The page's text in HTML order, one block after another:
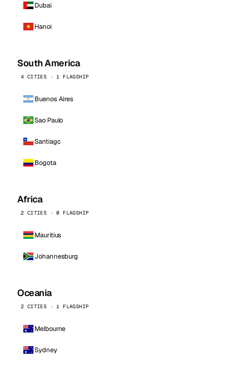
Dubai
Hanoi
South America
4 CITIES · 1 FLAGSHIP
Buenos Aires
Sao Paulo
Santiago
Bogota
Africa
2 CITIES · 0 FLAGSHIP
Mauritius
Johannesburg
Oceania
2 CITIES · 1 FLAGSHIP
Melbourne
Sydney